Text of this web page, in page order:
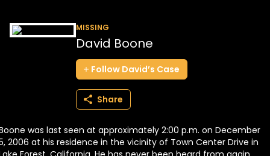
BECOME A MEMBER
MISSING
David Boone
Follow David’s Case
Share
was last seen at approximately 2:00 p.m. on December
2006 at his residence in the vicinity of Town Center Drive in